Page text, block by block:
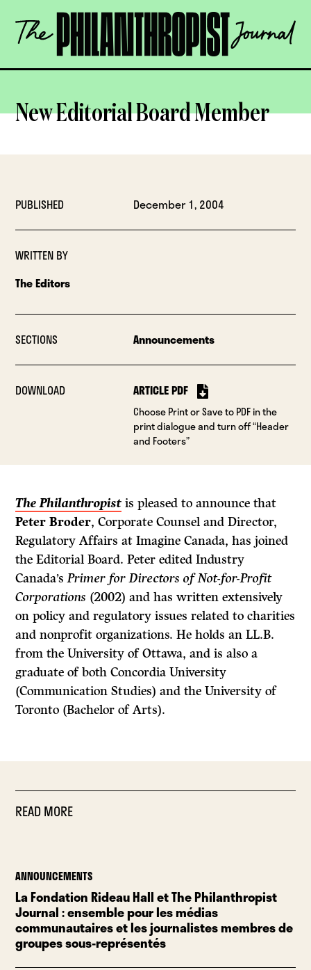
content
The
Philanthropist
OPEN
New Editorial Board Member
PUBLISHED December 1, 2004
WRITTEN BY
The Editors
SECTIONS Announcements
DOWNLOAD ARTICLE PDF
Choose Print or Save to PDF in the
print dialogue and turn off “Header
and Footers”
The Philanthropist is pleased to announce that
Peter Broder, Corporate Counsel and Director,
Regulatory Affairs at Imagine Canada, has joined
the Editorial Board. Peter edited Industry
Canada’sPrimer for Directors of Not-for-Profit
Corporations (2002) and has written extensively
on policy and regulatory issues related to charities
and nonprofit organizations. He holds an LL.B.
from the University of Ottawa, and is also a
graduate of both Concordia University
(Communication Studies) and the University of
Toronto (Bachelor of Arts).
READ MORE
ANNOUNCEMENTS
La Fondation Rideau Hall et The Philanthropist
Journal : ensemble pour les médias
communautaires et les journalistes membres de
groupes sous-représentés